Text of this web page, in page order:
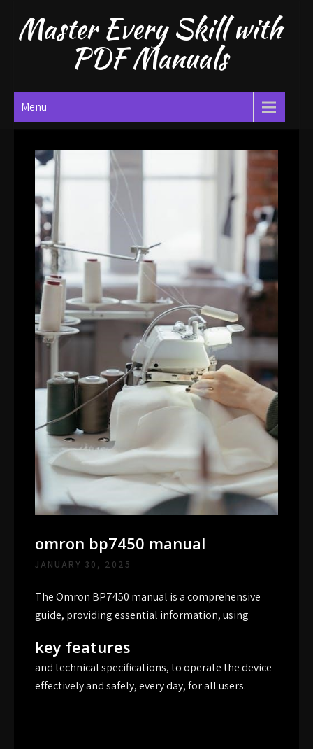
contentMaster Every Skill with
PDF Manuals
Menu
omron bp7450 manual
JANUARY 30, 2025
The Omron BP7450 manual is a comprehensive
guide, providing essential information, using
key features
and technical specifications, to operate the device
effectively and safely, every day, for all users.